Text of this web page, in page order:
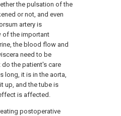
the pulsation of the
or not, and even
artery is
of the important
the blood flow and
need to be
the patient's care
long, it is in the aorta,
up, and the tube is
is affected.
postoperative